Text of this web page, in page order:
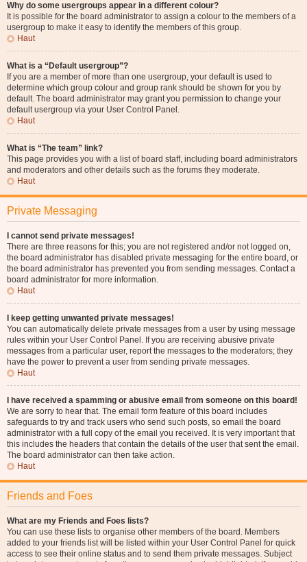
Why do some usergroups appear in a different colour?
It is possible for the board administrator to assign a colour to the members of a
usergroup to make it easy to identify the members of this group.
Haut
What is a “Default usergroup”?
If you are a member of more than one usergroup, your default is used to
determine which group colour and group rank should be shown for you by
default. The board administrator may grant you permission to change your
default usergroup via your User Control Panel.
Haut
What is “The team” link?
This page provides you with a list of board staff, including board administrators
and moderators and other details such as the forums they moderate.
Haut
Private Messaging
I cannot send private messages!
There are three reasons for this; you are not registered and/or not logged on,
the board administrator has disabled private messaging for the entire board, or
the board administrator has prevented you from sending messages. Contact a
board administrator for more information.
Haut
I keep getting unwanted private messages!
You can automatically delete private messages from a user by using message
rules within your User Control Panel. If you are receiving abusive private
messages from a particular user, report the messages to the moderators; they
have the power to prevent a user from sending private messages.
Haut
I have received a spamming or abusive email from someone on this board!
We are sorry to hear that. The email form feature of this board includes
safeguards to try and track users who send such posts, so email the board
administrator with a full copy of the email you received. It is very important that
this includes the headers that contain the details of the user that sent the email.
The board administrator can then take action.
Haut
Friends and Foes
What are my Friends and Foes lists?
You can use these lists to organise other members of the board. Members
added to your friends list will be listed within your User Control Panel for quick
access to see their online status and to send them private messages. Subject